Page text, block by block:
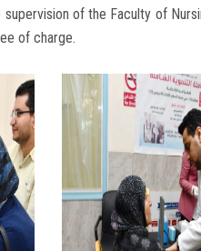
of the Faculty of
of charge.